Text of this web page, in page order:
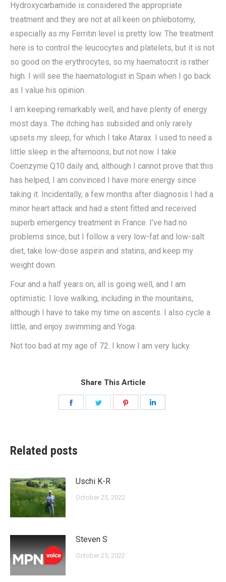
Hydroxycarbamide is considered the appropriate
treatment and they are not at all keen on phlebotomy,
especially as my Ferritin level is pretty low. The treatment
here is to control the leucocytes and platelets, but it is not
so good on the erythrocytes, so my haematocrit is rather
high. I will see the haematologist in Spain when I go back
as I value his opinion.
I am keeping remarkably well, and have plenty of energy
most days. The itching has subsided and only rarely
upsets my sleep, for which I take Atarax. I used to need a
little sleep in the afternoons, but not now. I take
Coenzyme Q10 daily and, although I cannot prove that this
has helped, I am convinced I have more energy since
taking it. Incidentally, a few months after diagnosis I had a
minor heart attack and had a stent fitted and received
superb emergency treatment in France. I’ve had no
problems since, but I follow a very low-fat and low-salt
diet, take low-dose aspirin and statins, and keep my
weight down.
Four and a half years on, all is going well, and I am
optimistic. I love walking, including in the mountains,
although I have to take my time on ascents. I also cycle a
little, and enjoy swimming and Yoga.
Not too bad at my age of 72. I know I am very lucky.
Share This Article
Related posts
Uschi K-R
October 25, 2022
Steven S
October 25, 2022